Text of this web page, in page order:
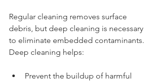
Regular cleaning removes surface
debris, but deep cleaning is necessary
to eliminate embedded contaminants.
Deep cleaning helps:
Prevent the buildup of harmful